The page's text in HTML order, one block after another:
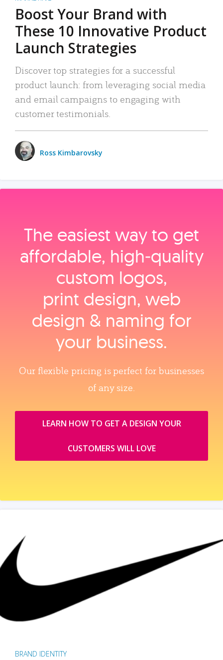
Boost Your Brand with
These 10 Innovative Product
Launch Strategies
Discover top strategies for a successful
product launch: from leveraging social media
and email campaigns to engaging with
customer testimonials.
Ross Kimbarovsky
The easiest way to get
affordable, high‑quality
custom logos,
print design, web
design & naming for
your business.
Our flexible pricing is perfect for businesses
of any size.
LEARN HOW TO GET A DESIGN YOUR
CUSTOMERS WILL LOVE
BRAND IDENTITY